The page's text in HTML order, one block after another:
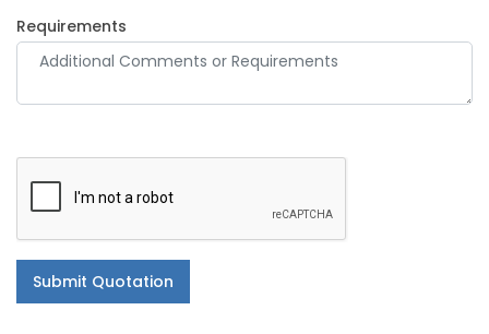
Requirements
Submit Quotation